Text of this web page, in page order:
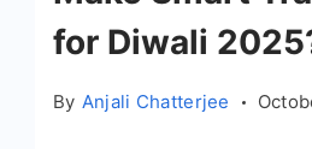
for Diwali
By Anjali Chatterjee